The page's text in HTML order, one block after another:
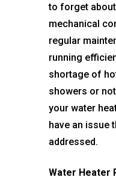
to forget
mechanical
regular
running
shortage of
showers or
your water
have an issue
addressed.
Water Heater